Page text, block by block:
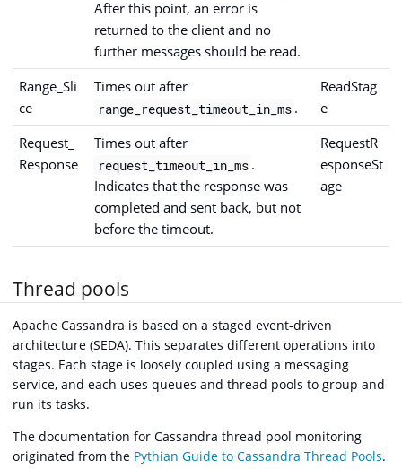
After this point, an error is
returned to the client and no
further messages should be read.
Range_Sli
ce
Times out after
range_request_timeout_in_ms .
ReadStag
e
Request_
Response
Times out after
request_timeout_in_ms .
Indicates that the response was
completed and sent back, but not
before the timeout.
RequestR
esponseSt
age
Thread pools
Apache Cassandra is based on a staged event-driven
architecture (SEDA). This separates different operations into
stages. Each stage is loosely coupled using a messaging
service, and each uses queues and thread pools to group and
run its tasks.
The documentation for Cassandra thread pool monitoring
originated from the Pythian Guide to Cassandra Thread Pools.